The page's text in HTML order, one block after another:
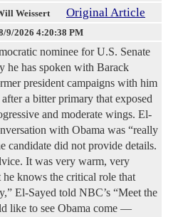
Weissert Original Article
9/2026 4:20:38 PM
nominee for U.S. Senate
he has spoken with Barack
president campaigns with him
a bitter primary that exposed
and moderate wings. El-
with Obama was “really
candidate did not provide details.
It was very warm, very
knows the critical role that
El-Sayed told NBC’s “Meet the
like to see Obama come —